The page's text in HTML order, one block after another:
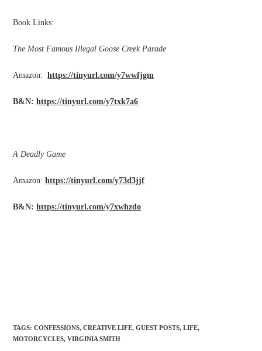
Book Links:
The Most Famous Illegal Goose Creek Parade
Amazon:https://tinyurl.com/y7wwfjgm
B&N:https://tinyurl.com/y7txk7a6
A Deadly Game
Amazon:https://tinyurl.com/y73d3jjf
B&N:https://tinyurl.com/y7xwhzdo
TAGS:CONFESSIONS, CREATIVE LIFE, GUEST POSTS, LIFE,
MOTORCYCLES, VIRGINIA SMITH